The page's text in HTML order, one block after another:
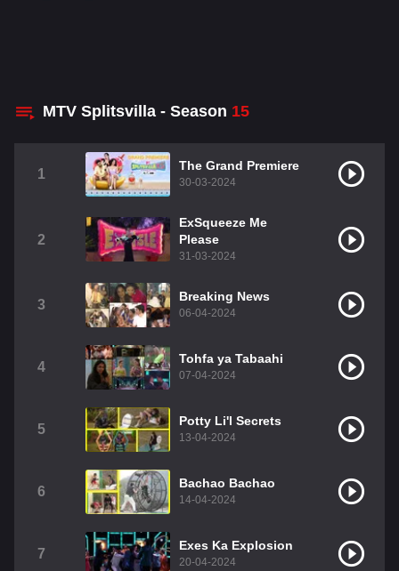
MTV Splitsvilla - Season 15
1
The Grand Premiere
30-03-2024
2
ExSqueeze Me
Please
31-03-2024
3
Breaking News
06-04-2024
4
Tohfa ya Tabaahi
07-04-2024
5
Potty Li'l Secrets
13-04-2024
6
Bachao Bachao
14-04-2024
7
Exes Ka Explosion
20-04-2024